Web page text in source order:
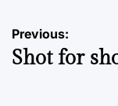
Post
Previous:
Shot for